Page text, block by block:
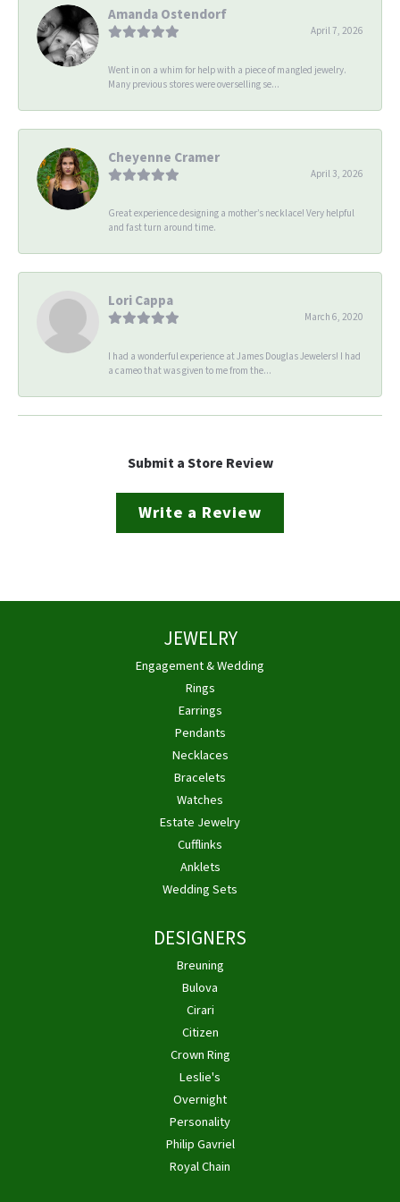
Amanda Ostendorf
April 7, 2026
Went in on a whim for help with a piece of mangled jewelry.
Many previous stores were overselling se...
Cheyenne Cramer
April 3, 2026
Great experience designing a mother’s necklace! Very helpful
and fast turn around time.
Lori Cappa
March 6, 2020
I had a wonderful experience at James Douglas Jewelers! I had
a cameo that was given to me from the...
Submit a Store Review
Write a Review
JEWELRY
Engagement & Wedding
Rings
Earrings
Pendants
Necklaces
Bracelets
Watches
Estate Jewelry
Cufflinks
Anklets
Wedding Sets
DESIGNERS
Breuning
Bulova
Cirari
Citizen
Crown Ring
Leslie's
Overnight
Personality
Philip Gavriel
Royal Chain